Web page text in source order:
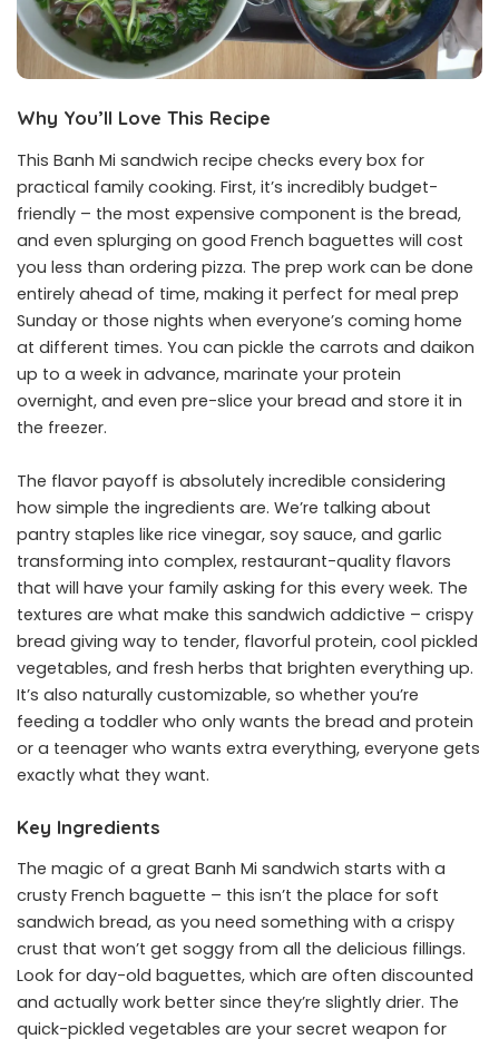
Why You’ll Love This Recipe
This Banh Mi sandwich recipe checks every box for
practical family cooking. First, it’s incredibly budget-
friendly – the most expensive component is the bread,
and even splurging on good French baguettes will cost
you less than ordering pizza. The prep work can be done
entirely ahead of time, making it perfect for meal prep
Sunday or those nights when everyone’s coming home
at different times. You can pickle the carrots and daikon
up to a week in advance, marinate your protein
overnight, and even pre-slice your bread and store it in
the freezer.
The flavor payoff is absolutely incredible considering
how simple the ingredients are. We’re talking about
pantry staples like rice vinegar, soy sauce, and garlic
transforming into complex, restaurant-quality flavors
that will have your family asking for this every week. The
textures are what make this sandwich addictive – crispy
bread giving way to tender, flavorful protein, cool pickled
vegetables, and fresh herbs that brighten everything up.
It’s also naturally customizable, so whether you’re
feeding a toddler who only wants the bread and protein
or a teenager who wants extra everything, everyone gets
exactly what they want.
Key Ingredients
The magic of a great Banh Mi sandwich starts with a
crusty French baguette – this isn’t the place for soft
sandwich bread, as you need something with a crispy
crust that won’t get soggy from all the delicious fillings.
Look for day-old baguettes, which are often discounted
and actually work better since they’re slightly drier. The
quick-pickled vegetables are your secret weapon for